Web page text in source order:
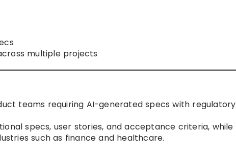
multiple projects
teams requiring AI-generated specs with regulatory
specs, user stories, and acceptance criteria, while
such as finance and healthcare.